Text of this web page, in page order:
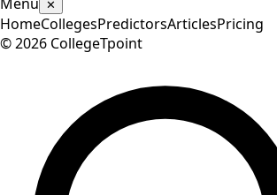
✕
HomeCollegesPredictorsArticlesPricing
©2026 CollegeTpoint